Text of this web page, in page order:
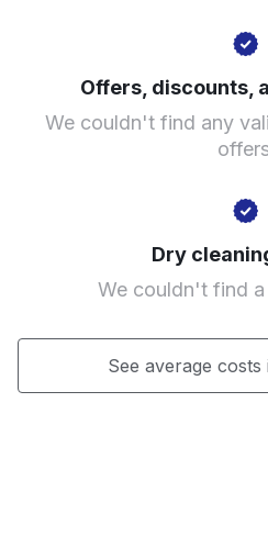
Offers, discounts,
We couldn't find any
Dry
We couldn't find
See average costs